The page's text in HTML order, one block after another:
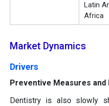
Latin
Africa
Market Dynamics
Drivers
Preventive Measures
Dentistry is also slowly